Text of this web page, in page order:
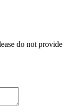
do not provide